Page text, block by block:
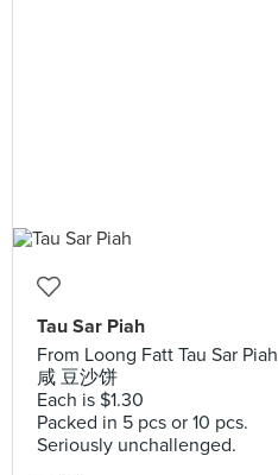
Tau Sar Piah
From Loong Fatt Tau Sar Piah
咸 豆沙饼
Each is $1.30
Packed in 5 pcs or 10 pcs.
Seriously unchallenged.